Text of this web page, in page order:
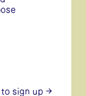
to sign up